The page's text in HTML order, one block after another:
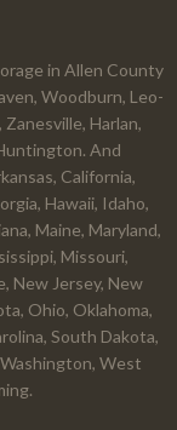
in Allen County
Woodburn, Leo-
Harlan,
And
California,
Hawaii, Idaho,
Maine, Maryland,
Missouri,
New Jersey, New
Ohio, Oklahoma,
South Dakota,
West